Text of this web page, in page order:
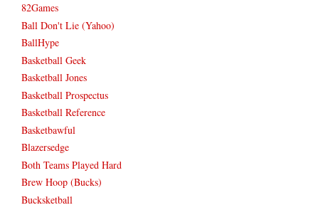
82Games
Ball Don't Lie (Yahoo)
BallHype
Basketball Geek
Basketball Jones
Basketball Prospectus
Basketball Reference
Basketbawful
Blazersedge
Both Teams Played Hard
Brew Hoop (Bucks)
Bucksketball